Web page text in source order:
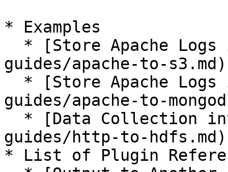
* Examples
guides/apache-to-s3.md)
guides/apache-to-
guides/http-to-hdfs.md)
* List of Plugin